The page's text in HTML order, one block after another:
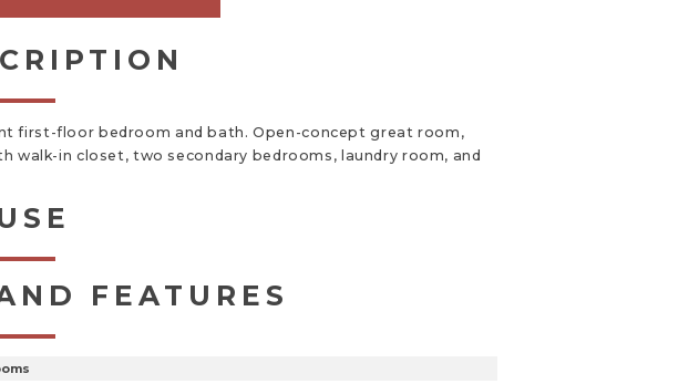
first-floor bedroom and bath. Open-concept great room,
walk-in closet, two secondary bedrooms, laundry room, and
FEATURES